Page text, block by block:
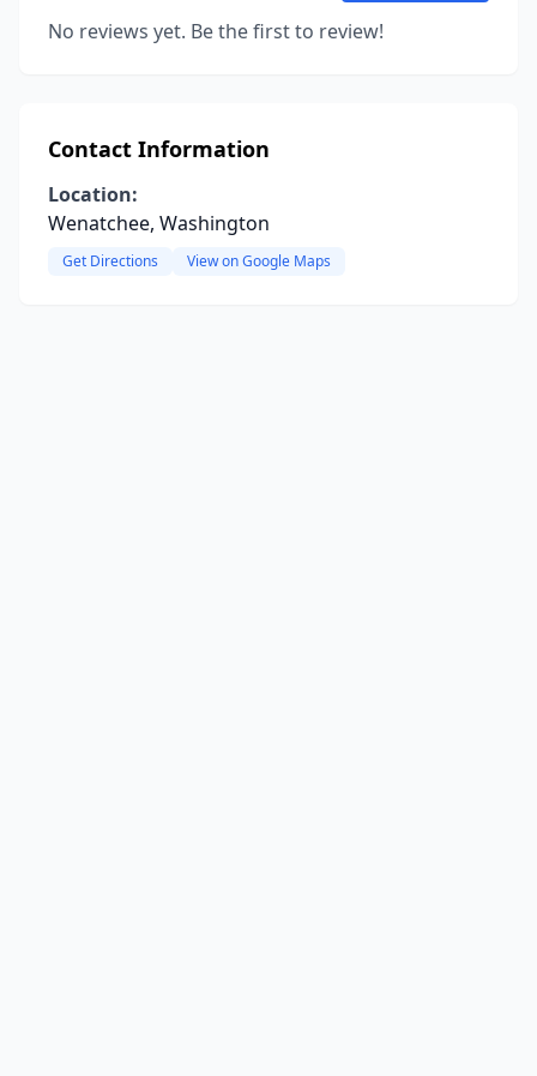
No reviews yet. Be the first to review!
Contact Information
Location:
Wenatchee, Washington
Get Directions View on Google Maps